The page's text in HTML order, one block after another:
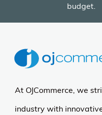
budget.
At OJCommerce, we
industry with